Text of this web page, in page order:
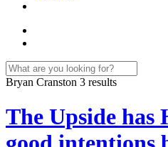
Bryan Cranston 3 results
The Upside